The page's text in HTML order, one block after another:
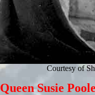
Courtesy of
Queen Susie